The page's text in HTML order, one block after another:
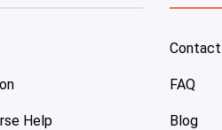
Help
Contact
FAQ
Blog